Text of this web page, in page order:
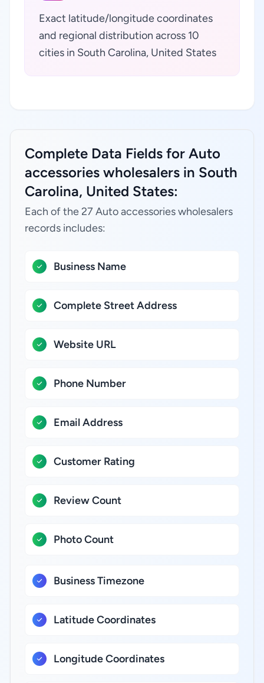
Exact latitude/longitude coordinates
and regional distribution across 10
cities in South Carolina, United States
Complete Data Fields for Auto
accessories wholesalers in South
Carolina, United States:
Each of the 27 Auto accessories wholesalers
records includes:
Business Name
Complete Street Address
Website URL
Phone Number
Email Address
Customer Rating
Review Count
Photo Count
Business Timezone
Latitude Coordinates
Longitude Coordinates